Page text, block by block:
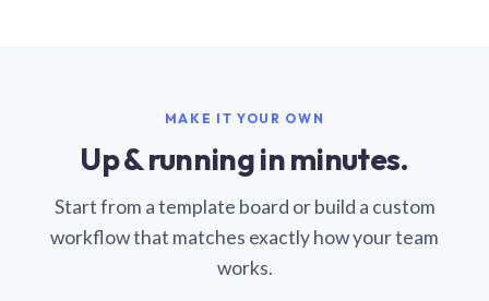
MAKE IT YOUR OWN
Up & running in minutes.
Start from a template board or build a custom
workflow that matches exactly how your team
works.